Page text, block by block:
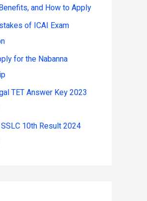
and How to Apply
of ICAI Exam
for the Nabanna
TET Answer Key 2023
10th Result 2024